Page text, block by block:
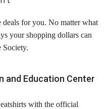
for you. No matter what
your shopping dollars can
Society.
and Education Center
with the official